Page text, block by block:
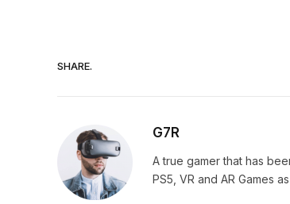
SHARE.
G7R
A true gamer that has
PS5, VR and AR Games